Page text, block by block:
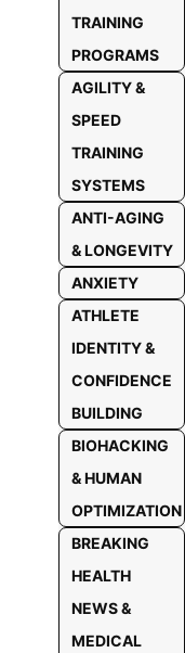
TRAINING
PROGRAMS
AGILITY &
SPEED
TRAINING
SYSTEMS
ANTI-AGING
& LONGEVITY
ANXIETY
ATHLETE
IDENTITY &
CONFIDENCE
BUILDING
BIOHACKING
& HUMAN
OPTIMIZATION
BREAKING
HEALTH
NEWS &
MEDICAL